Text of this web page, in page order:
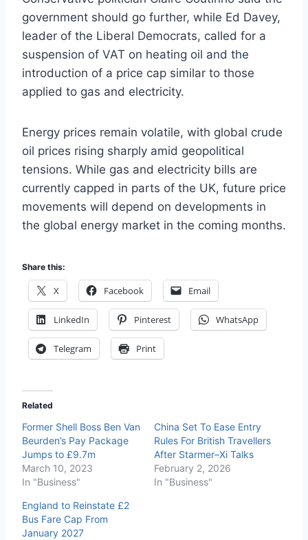
government should go further, while Ed Davey,
leader of the Liberal Democrats, called for a
suspension of VAT on heating oil and the
introduction of a price cap similar to those
applied to gas and electricity.
Energy prices remain volatile, with global crude
oil prices rising sharply amid geopolitical
tensions. While gas and electricity bills are
currently capped in parts of the UK, future price
movements will depend on developments in
the global energy market in the coming months.
Share this:
X Facebook Email
LinkedIn Pinterest WhatsApp
Telegram Print
Related
Former Shell Boss Ben Van
Beurden’s Pay Package
Jumps to £9.7m
March 10, 2023
In "Business"
China Set To Ease Entry
Rules For British Travellers
After Starmer–Xi Talks
February 2, 2026
In "Business"
England to Reinstate £2
Bus Fare Cap From
January 2027